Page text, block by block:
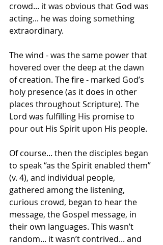
crowd... it was obvious that God was
acting... he was doing something
extraordinary.
The wind - was the same power that
hovered over the deep at the dawn
of creation. The fire - marked God’s
holy presence (as it does in other
places throughout Scripture). The
Lord was fulfilling His promise to
pour out His Spirit upon His people.
Of course... then the disciples began
to speak “as the Spirit enabled them”
(v. 4), and individual people,
gathered among the listening,
curious crowd, began to hear the
message, the Gospel message, in
their own languages. This wasn’t
random... it wasn’t contrived... and